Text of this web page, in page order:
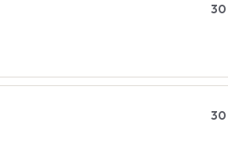
30
30